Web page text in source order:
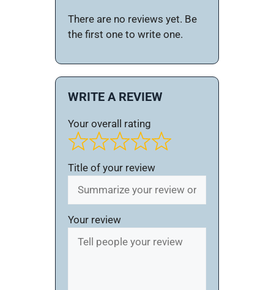
There are no reviews yet. Be
the first one to write one.
WRITE A REVIEW
Your overall rating
Title of your review
Your review